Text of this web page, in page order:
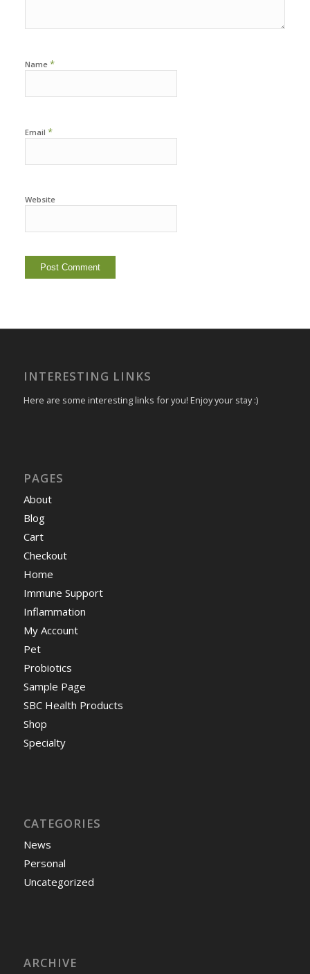
Name *
Email *
Website
INTERESTING LINKS
Here are some interesting links for you! Enjoy your stay :)
PAGES
About
Blog
Cart
Checkout
Home
Immune Support
Inflammation
My Account
Pet
Probiotics
Sample Page
SBC Health Products
Shop
Specialty
CATEGORIES
News
Personal
Uncategorized
ARCHIVE